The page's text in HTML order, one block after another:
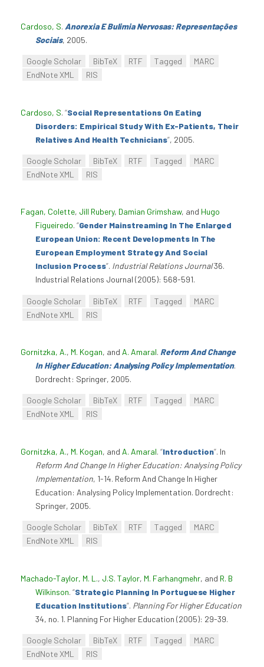
Cardoso, S. Anorexia E Bulimia Nervosas: Representações
Sociais, 2005.
Google Scholar BibTeX RTF Tagged
MARC
EndNote XML
RIS
Cardoso, S. “Social Representations On Eating
Disorders: Empirical Study With Ex-Patients, Their
Relatives And Health Technicians”, 2005.
Google Scholar BibTeX RTF Tagged
MARC
EndNote XML
RIS
Fagan, Colette, Jill Rubery, Damian Grimshaw, and Hugo
Figueiredo. “Gender Mainstreaming In The Enlarged
European Union: Recent Developments In The
European Employment Strategy And Social
Inclusion Process”. Industrial Relations Journal36.
Industrial Relations Journal (2005): 568-591.
Google Scholar BibTeX RTF Tagged
MARC
EndNote XML
RIS
Gornitzka, A., M. Kogan, and A. Amaral. Reform And Change
In Higher Education: Analysing Policy Implementation.
Dordrecht: Springer, 2005.
Google Scholar BibTeX RTF Tagged
MARC
EndNote XML
RIS
Gornitzka, A., M. Kogan, and A. Amaral. “Introduction”. In
Reform And Change In Higher Education: Analysing Policy
Implementation, 1-14. Reform And Change In Higher
Education: Analysing Policy Implementation. Dordrecht:
Springer, 2005.
Google Scholar BibTeX RTF Tagged
MARC
EndNote XML
RIS
Machado-Taylor, M. L., J.S. Taylor, M. Farhangmehr, and R. B
Wilkinson. “Strategic Planning In Portuguese Higher
Education Institutions”. Planning For Higher Education
34, no. 1. Planning For Higher Education (2005): 29-39.
Google Scholar BibTeX RTF Tagged
MARC
EndNote XML
RIS